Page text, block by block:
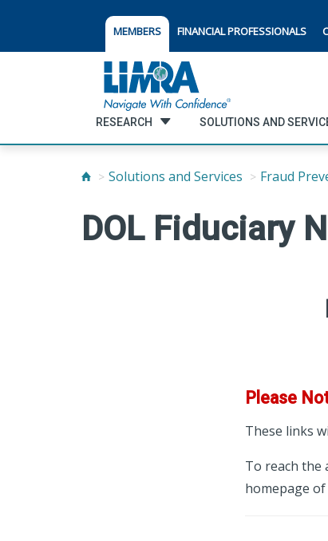
MEMBERS FINANCIAL PROFESSIONALS
RESEARCH SOLUTIONS AND
Solutions and Services Fraud
DOL Fiduciary
Please
These links
To reach the
homepage